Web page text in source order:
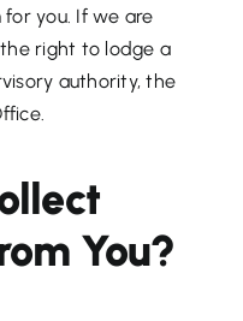
you. If we are
right to lodge a
authority, the
You?